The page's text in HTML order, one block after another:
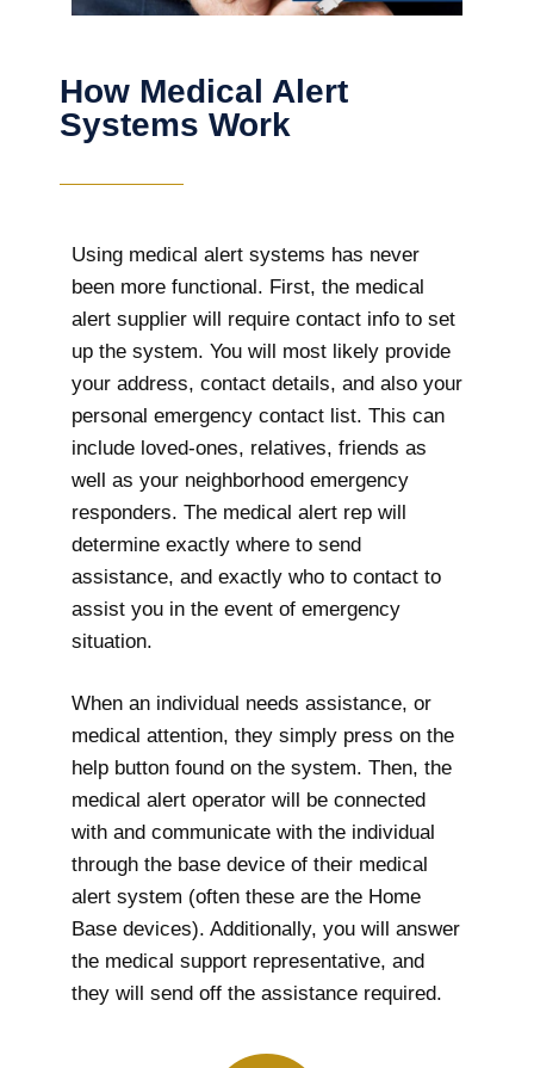
How Medical Alert
Systems Work
Using medical alert systems has never
been more functional. First, the medical
alert supplier will require contact info to set
up the system. You will most likely provide
your address, contact details, and also your
personal emergency contact list. This can
include loved-ones, relatives, friends as
well as your neighborhood emergency
responders. The medical alert rep will
determine exactly where to send
assistance, and exactly who to contact to
assist you in the event of emergency
situation.
When an individual needs assistance, or
medical attention, they simply press on the
help button found on the system. Then, the
medical alert operator will be connected
with and communicate with the individual
through the base device of their medical
alert system (often these are the Home
Base devices). Additionally, you will answer
the medical support representative, and
they will send off the assistance required.